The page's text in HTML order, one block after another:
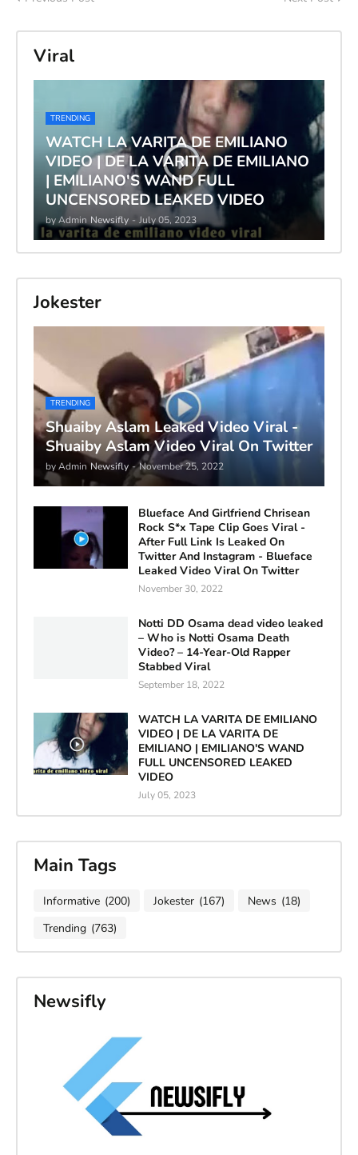
Viral
TRENDING
WATCH LA VARITA DE EMILIANO
VIDEO | DE LA VARITA DE EMILIANO
| EMILIANO'S WAND FULL
UNCENSORED LEAKED VIDEO
by Admin Newsifly - July 05, 2023
Jokester
TRENDING
Shuaiby Aslam Leaked Video Viral -
Shuaiby Aslam Video Viral On Twitter
by Admin Newsifly - November 25, 2022
Blueface And Girlfriend Chrisean
Rock S*x Tape Clip Goes Viral -
After Full Link Is Leaked On
Twitter And Instagram - Blueface
Leaked Video Viral On Twitter
November 30, 2022
Notti DD Osama dead video leaked
– Who is Notti Osama Death
Video? – 14-Year-Old Rapper
Stabbed Viral
September 18, 2022
WATCH LA VARITA DE EMILIANO
VIDEO | DE LA VARITA DE
EMILIANO | EMILIANO'S WAND
FULL UNCENSORED LEAKED
VIDEO
July 05, 2023
Main Tags
Informative (200) Jokester (167) News (18)
Trending (763)
Newsifly